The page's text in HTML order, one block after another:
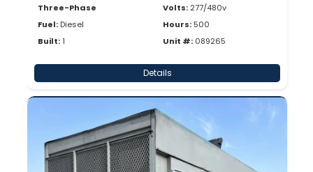
Three-Phase
Fuel: Diesel
Built:1
Volts: 277/480v
Hours: 500
Unit #: 089265
Details